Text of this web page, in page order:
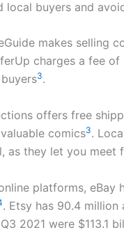
local buyers and
makes selling
charges a fee
3.
offers free
comics3.
as they let you meet
platforms, eBay
. Etsy has 90.4
2021 were $113.1